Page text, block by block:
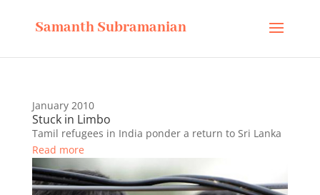
Samanth Subramanian
January 2010
Stuck in Limbo
Tamil refugees in India ponder a return to Sri Lanka
Read more